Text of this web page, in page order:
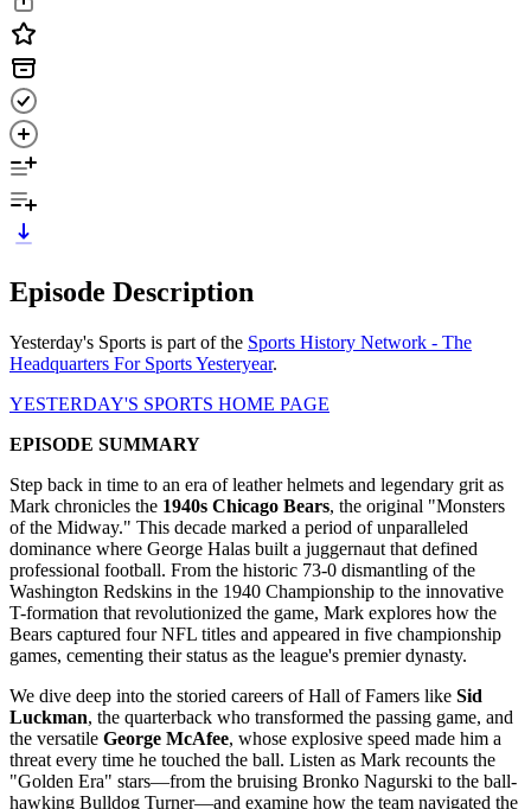
Episode Description
Yesterday's Sports is part of the Sports History Network - The
Headquarters For Sports Yesteryear.
YESTERDAY'S SPORTS HOME PAGE
EPISODE SUMMARY
Step back in time to an era of leather helmets and legendary grit as
Mark chronicles the 1940s Chicago Bears, the original "Monsters
of the Midway." This decade marked a period of unparalleled
dominance where George Halas built a juggernaut that defined
professional football. From the historic 73-0 dismantling of the
Washington Redskins in the 1940 Championship to the innovative
T-formation that revolutionized the game, Mark explores how the
Bears captured four NFL titles and appeared in five championship
games, cementing their status as the league's premier dynasty.
We dive deep into the storied careers of Hall of Famers like Sid
Luckman, the quarterback who transformed the passing game, and
the versatile George McAfee, whose explosive speed made him a
threat every time he touched the ball. Listen as Mark recounts the
"Golden Era" stars—from the bruising Bronko Nagurski to the ball-
hawking Bulldog Turner—and examine how the team navigated the